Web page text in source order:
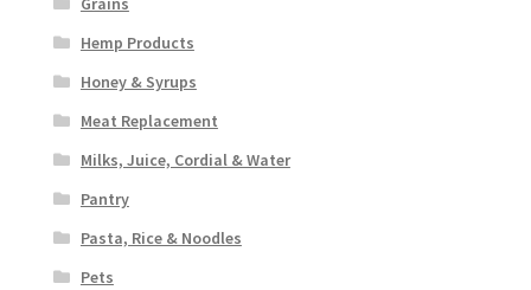
Hemp Products
Honey & Syrups
Meat Replacement
Milks, Juice, Cordial & Water
Pantry
Pasta, Rice & Noodles
Pets